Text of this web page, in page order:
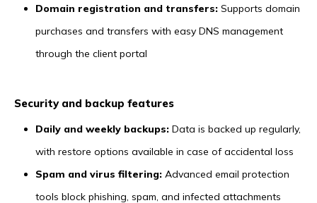
Domain registration and transfers: Supports domain
purchases and transfers with easy DNS management
through the client portal
Security and backup features
Daily and weekly backups: Data is backed up regularly,
with restore options available in case of accidental loss
Spam and virus filtering: Advanced email protection
tools block phishing, spam, and infected attachments